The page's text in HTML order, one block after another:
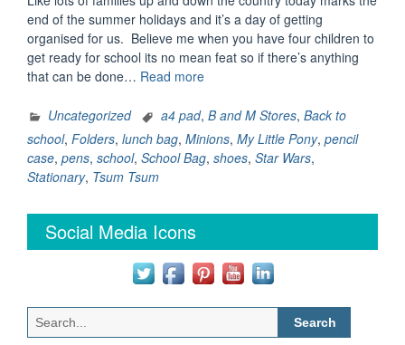
end of the summer holidays and it’s a day of getting
organised for us. Believe me when you have four children to
get ready for school its no mean feat so if there’s anything
that can be done… Read more“B&M
going
back
to
school
Uncategorized a4 pad, B and M Stores, Back to
school, Folders, lunch bag, Minions, My Little Pony, pencil
case, pens, school, School Bag, shoes, Star Wars,
Stationary, Tsum Tsum
Social Media Icons
Search
for: